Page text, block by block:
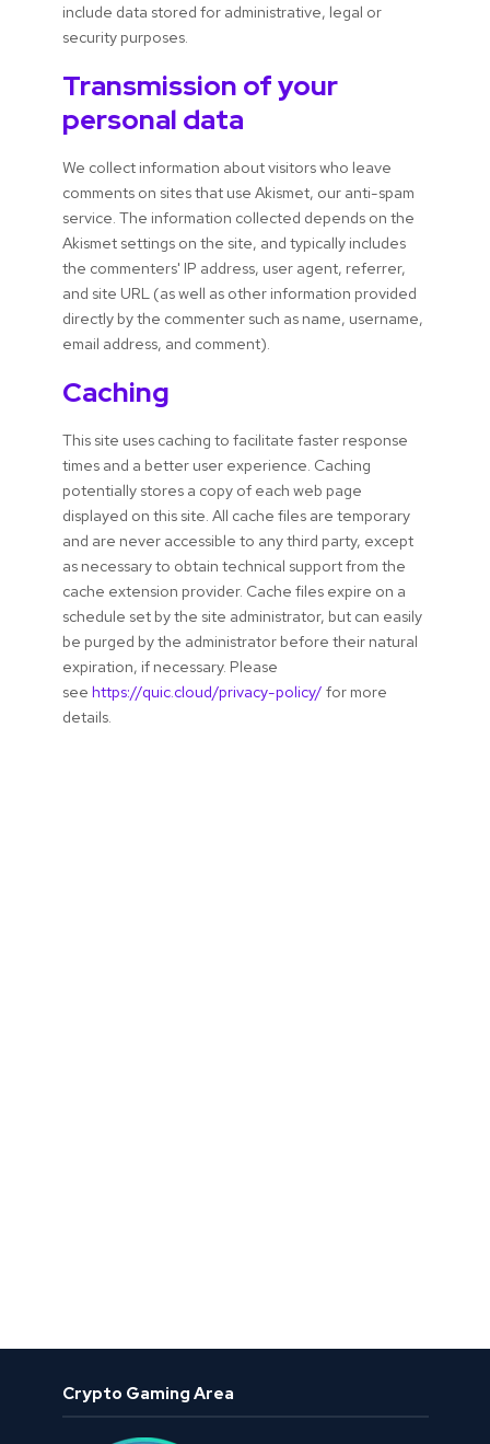
include data stored for administrative, legal or
security purposes.
Transmission of your
personal data
We collect information about visitors who leave
comments on sites that use Akismet, our anti-spam
service. The information collected depends on the
Akismet settings on the site, and typically includes
the commenters' IP address, user agent, referrer,
and site URL (as well as other information provided
directly by the commenter such as name, username,
email address, and comment).
Caching
This site uses caching to facilitate faster response
times and a better user experience. Caching
potentially stores a copy of each web page
displayed on this site. All cache files are temporary
and are never accessible to any third party, except
as necessary to obtain technical support from the
cache extension provider. Cache files expire on a
schedule set by the site administrator, but can easily
be purged by the administrator before their natural
expiration, if necessary. Please
see https://quic.cloud/privacy-policy/ for more
details.
Crypto Gaming Area